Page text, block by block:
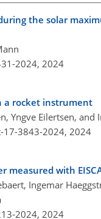
the solar
2024, 2024
a rocket instrument
Yngve Eilertsen, and
3843-2024, 2024
with
Ingemar
2024, 2024